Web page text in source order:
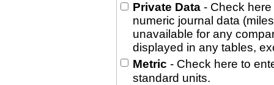
Private Data - Check
numeric journal data
unavailable for any
displayed in any tables,
Metric - Check here to
standard units.